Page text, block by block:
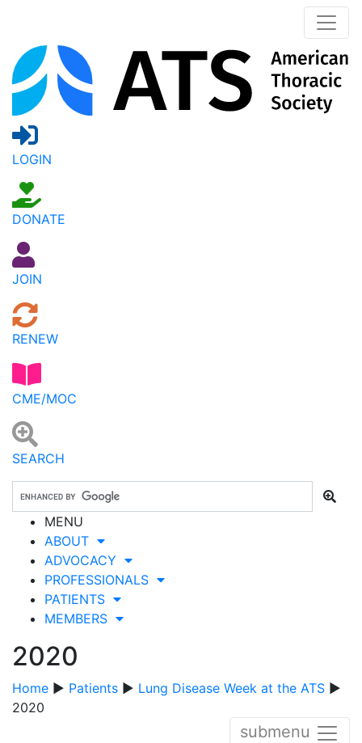
LOGIN
DONATE
JOIN
RENEW
CME/MOC
SEARCH
MENU
ABOUT
ADVOCACY
PROFESSIONALS
PATIENTS
MEMBERS
2020
Home ▶ Patients ▶ Lung Disease Week at the ATS ▶
2020
submenu